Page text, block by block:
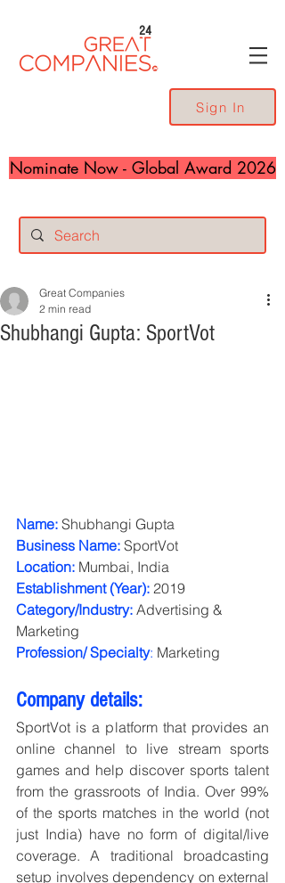
24
Sign In
Nominate Now - Global Award 2026
Shubhangi Gupta: SportVot
Great Companies
2 min read
Name: Shubhangi Gupta
Business Name: SportVot
Location: Mumbai, India
Establishment (Year): 2019
Category/Industry: Advertising &
Marketing
Profession/ Specialty: Marketing
Company details:
SportVot is a platform that provides an
online channel to live stream sports
games and help discover sports talent
from the grassroots of India. Over 99%
of the sports matches in the world (not
just India) have no form of digital/live
coverage. A traditional broadcasting
setup involves dependency on external